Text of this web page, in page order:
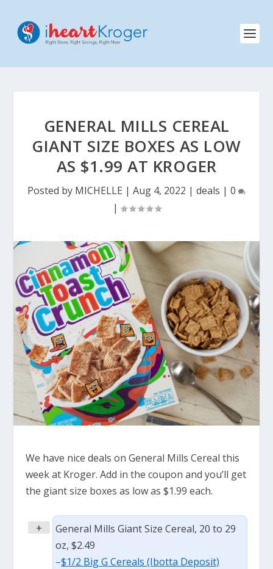
GENERAL MILLS CEREAL
GIANT SIZE BOXES AS LOW
AS $1.99 AT KROGER
Posted by MICHELLE | Aug 4, 2022 | deals | 0
|
We have nice deals on General Mills Cereal this
week at Kroger. Add in the coupon and you’ll get
the giant size boxes as low as $1.99 each.
+
General Mills Giant Size Cereal, 20 to 29
oz, $2.49
–$1/2 Big G Cereals (Ibotta Deposit)